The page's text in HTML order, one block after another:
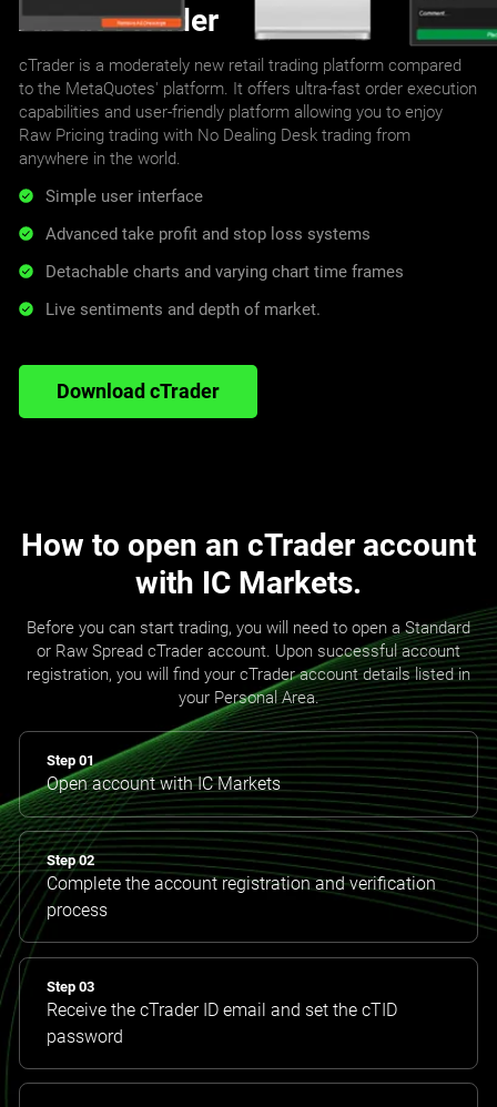
About cTrader
cTrader is a moderately new retail trading platform compared
to the MetaQuotes' platform. It offers ultra-fast order execution
capabilities and user-friendly platform allowing you to enjoy
Raw Pricing trading with No Dealing Desk trading from
anywhere in the world.
Simple user interface
Advanced take profit and stop loss systems
Detachable charts and varying chart time frames
Live sentiments and depth of market.
Download cTrader
How to open an cTrader account
with IC Markets.
Before you can start trading, you will need to open a Standard
or Raw Spread cTrader account. Upon successful account
registration, you will find your cTrader account details listed in
your Personal Area.
Step 01
Open account with IC Markets
Step 02
Complete the account registration and verification
process
Step 03
Receive the cTrader ID email and set the cTID
password